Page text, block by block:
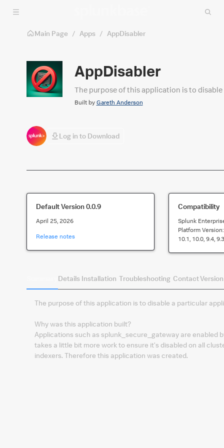
Skip to main content
Main Page / Apps / AppDisabler
AppDisabler
The purpose of this application is to
Built by Gareth Anderson
Log in to Download
Default Version0.0.9
April 25, 2026
Release notes
Compatibility
Splunk
Platform
10.1, 10.0, 9.4,
Details Installation Troubleshooting Contact
The purpose of this application is to disable a particular
Why was this application built?
Applications such as splunk_secure_gateway are enabled
takes a little bit more work to ensure it's disabled on all
indexers. Therefore this application was created.